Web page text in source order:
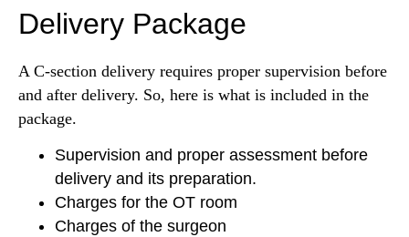
Delivery Package
A C-section delivery requires proper supervision before
and after delivery. So, here is what is included in the
package.
Supervision and proper assessment before
delivery and its preparation.
Charges for the OT room
Charges of the surgeon